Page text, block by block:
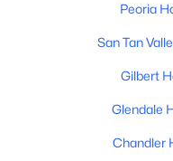
Peoria
San Tan
Gilbert
Glendale
Chandler